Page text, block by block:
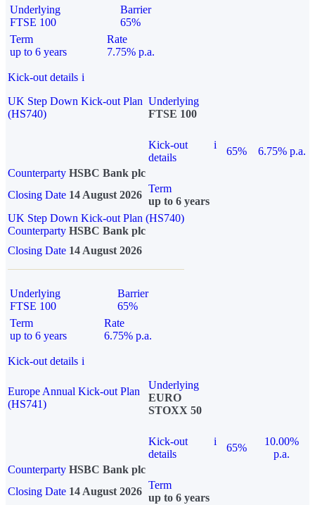
Underlying
FTSE 100
Barrier
65%
Term
up to 6 years
Rate
7.75% p.a.
Kick-out details i
UK Step Down Kick-out Plan
(HS740)
Underlying
FTSE 100
Kick-out
details
i
65%
6.75% p.a.
Counterparty HSBC Bank plc
Closing Date 14 August 2026
Term
up to 6 years
UK Step Down Kick-out Plan (HS740)
Counterparty HSBC Bank plc
Closing Date 14 August 2026
Underlying
FTSE 100
Barrier
65%
Term
up to 6 years
Rate
6.75% p.a.
Kick-out details i
Europe Annual Kick-out Plan
(HS741)
Underlying
EURO
STOXX 50
Kick-out
details
i
65%
10.00%
p.a.
Counterparty HSBC Bank plc
Closing Date 14 August 2026
Term
up to 6 years